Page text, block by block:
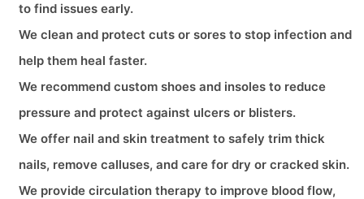
to find issues early.
We clean and protect cuts or sores to stop infection and
help them heal faster.
We recommend custom shoes and insoles to reduce
pressure and protect against ulcers or blisters.
We offer nail and skin treatment to safely trim thick
nails, remove calluses, and care for dry or cracked skin.
We provide circulation therapy to improve blood flow,